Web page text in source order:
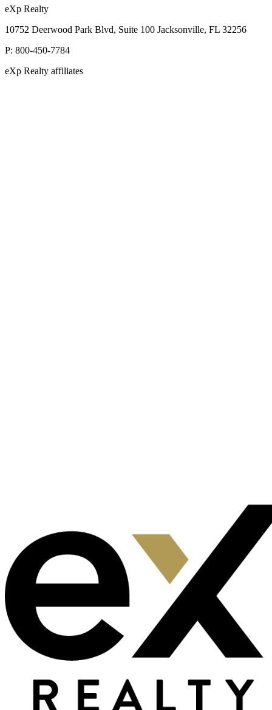
eXp Realty
10752 Deerwood Park Blvd, Suite 100 Jacksonville, FL 32256
P: 800-450-7784
eXp Realty affiliates